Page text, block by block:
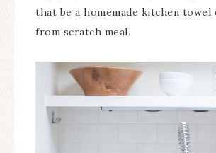
that be a homemade kitchen towel
from scratch meal.